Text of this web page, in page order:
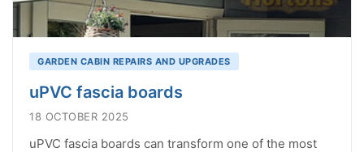
GARDEN CABIN REPAIRS AND UPGRADES
uPVC fascia boards
18 OCTOBER 2025
uPVC fascia boards can transform one of the most